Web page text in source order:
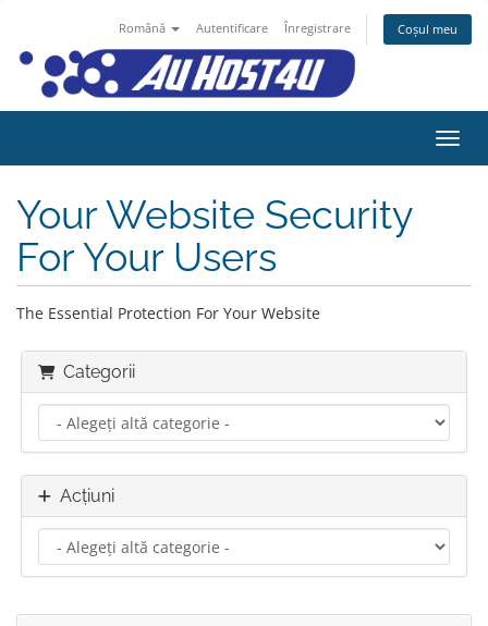
Română Autentificare Înregistrare Coșul meu
Your Website Security
For Your Users
The Essential Protection For Your Website
Categorii
Acțiuni